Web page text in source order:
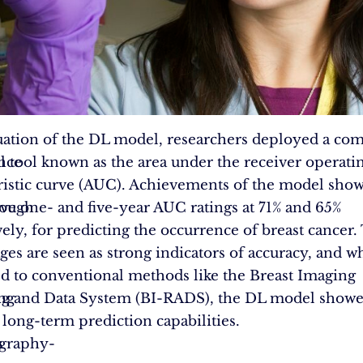
of the DL model, researchers deployed a
tool known as the area under the receiver
curve (AUC). Achievements of the model
one- and five-year AUC ratings at 71% and 65%
for predicting the occurrence of breast cancer.
are seen as strong indicators of accuracy, and
to conventional methods like the Breast Imaging
and Data System (BI-RADS), the DL model
term prediction capabilities.